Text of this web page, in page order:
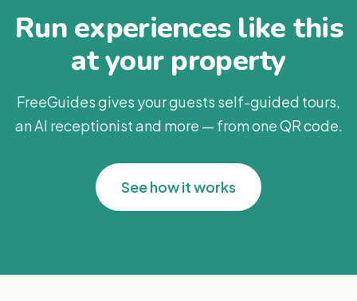
Run experiences like this
at your property
FreeGuides gives your guests self-guided tours,
an AI receptionist and more — from one QR code.
See how it works